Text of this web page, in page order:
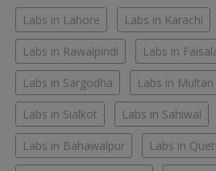
Labs in Lahore Labs in Karachi
Labs in Rawalpindi Labs in
Labs in Sargodha Labs in Multan
Labs in Sialkot Labs in Sahiwal
Labs in Bahawalpur Labs in